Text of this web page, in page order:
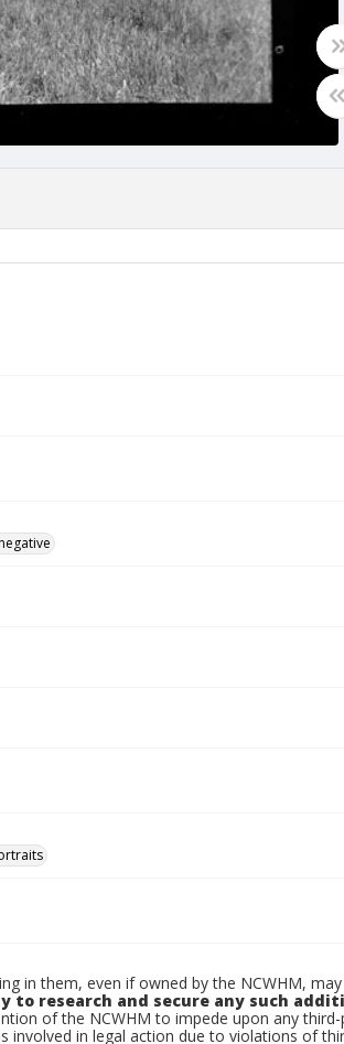
in them, even if owned by the NCWHM,
to research and secure any such
of the NCWHM to impede upon any
involved in legal action due to violations of